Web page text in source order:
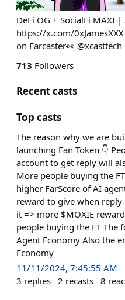
DeFi OG + SocialFi MAXI
https://x.com/
on Farcaster👀
713 Followers
Recent casts
Top casts
The reason why we are
launching Fan Token 👇
account to get reply will
More people buying the
higher FarScore of AI
reward to give when
it => more $MOXIE
people buying the FT The
Agent Economy Also the
Economy
11/11/2024, 7:45:55 AM
3 replies 2 recasts 8